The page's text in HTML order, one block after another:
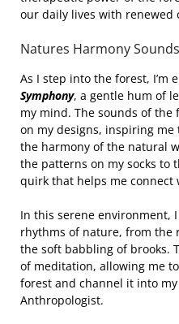
our daily lives with renewed
Natures Harmony
As I step into the forest, I’m
Symphony, a gentle hum of
my mind. The sounds of
on my designs, inspiring
the harmony of the natural
the patterns on my socks to
quirk that helps me connect
In this serene environment,
rhythms of nature, from the
the soft babbling of brooks.
of meditation, allowing me
forest and channel it into
Anthropologist.